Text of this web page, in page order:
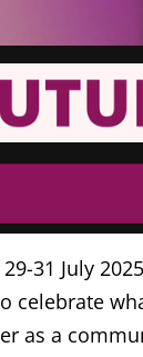
31 July
celebrate
as a